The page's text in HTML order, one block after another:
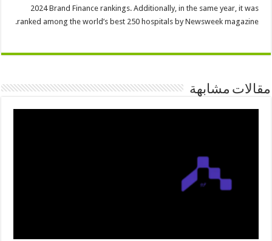
2024 Brand Finance rankings. Additionally, in the same year, it was
ranked among the world’s best 250 hospitals by Newsweek magazine.
مقالات مشابهة